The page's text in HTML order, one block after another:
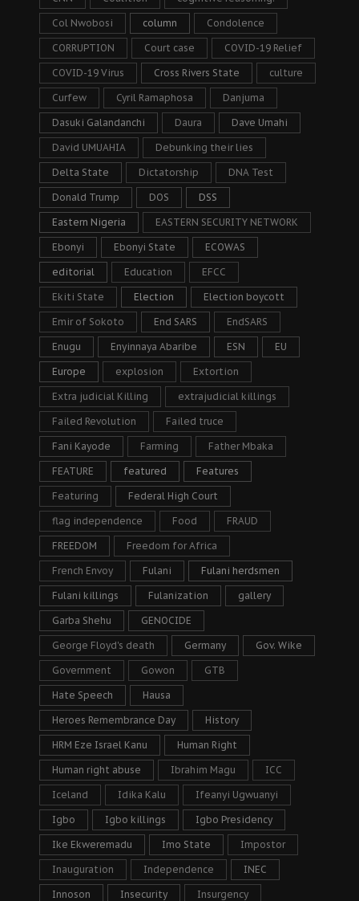
Col Nwobosi column Condolence
CORRUPTION Court case COVID-19 Relief
COVID-19 Virus Cross Rivers State culture
Curfew Cyril Ramaphosa Danjuma
Dasuki Galandanchi Daura Dave Umahi
David UMUAHIA Debunking their lies
Delta State Dictatorship DNA Test
Donald Trump DOS DSS
Eastern Nigeria EASTERN SECURITY NETWORK
Ebonyi Ebonyi State ECOWAS
editorial Education EFCC
Ekiti State Election Election boycott
Emir of Sokoto End SARS EndSARS
Enugu Enyinnaya Abaribe ESN EU
Europe explosion Extortion
Extra judicial Killing extrajudicial killings
Failed Revolution Failed truce
Fani Kayode Farming Father Mbaka
FEATURE featured Features
Featuring Federal High Court
flag independence Food FRAUD
FREEDOM Freedom for Africa
French Envoy Fulani Fulani herdsmen
Fulani killings Fulanization gallery
Garba Shehu GENOCIDE
George Floyd's death Germany Gov. Wike
Government Gowon GTB
Hate Speech Hausa
Heroes Remembrance Day History
HRM Eze Israel Kanu Human Right
Human right abuse Ibrahim Magu ICC
Iceland Idika Kalu Ifeanyi Ugwuanyi
Igbo Igbo killings Igbo Presidency
Ike Ekweremadu Imo State Impostor
Inauguration Independence INEC
Innoson Insecurity Insurgency